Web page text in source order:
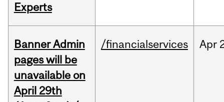
Experts
Banner Admin
pages will be
unavailable on
April 29th
/financialservices Apr